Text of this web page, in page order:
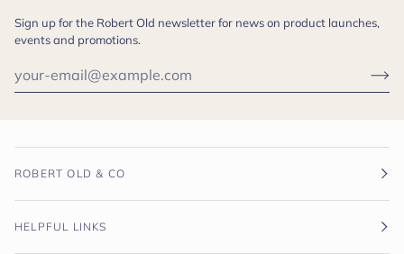
Sign up for the Robert Old newsletter for news on product launches,
events and promotions.
ROBERT OLD & CO
HELPFUL LINKS